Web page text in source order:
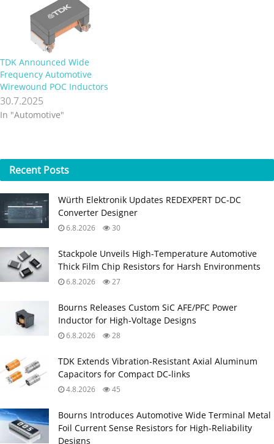
TDK Announced Wide
Frequency Automotive
Wirewound POC Inductors
30.7.2025
In "Automotive"
Recent Posts
Würth Elektronik Updates REDEXPERT DC‑DC
Converter Designer
6.8.2026 30
Stackpole Unveils High-Temperature Automotive
Thick Film Chip Resistors for Harsh Environments
6.8.2026 27
Bourns Releases Custom SiC AFE/PFC Power
Inductor for High‑Voltage Designs
6.8.2026 28
TDK Extends Vibration‑Resistant Axial Aluminum
Capacitors for Compact DC‑links
4.8.2026 45
Bourns Introduces Automotive Wide Terminal Metal
Foil Current Sense Resistors for High‑Reliability
Designs